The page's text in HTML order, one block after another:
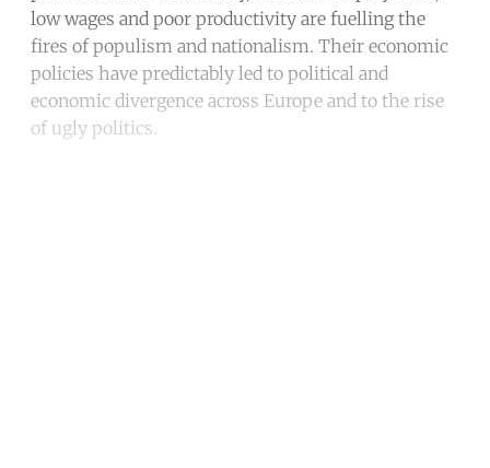
low wages and poor productivity are fuelling the
fires of populism and nationalism. Their economic
policies have predictably led to political and
economic divergence across Europe and to the rise
of ugly politics.